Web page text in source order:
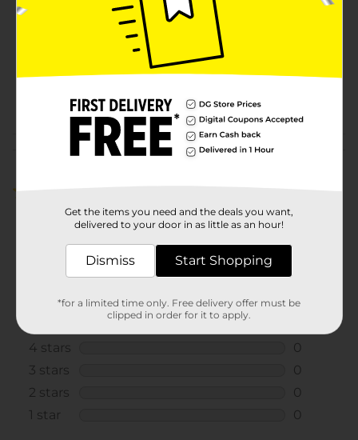
Product Form
8.6 ounce
28124301
EXPANDED SNACKS
Customer reviews
Get the items you need and the deals you want,
delivered to your door in as little as an hour!
Dismiss Start Shopping
*for a limited time only. Free delivery offer must be
clipped in order for it to apply.